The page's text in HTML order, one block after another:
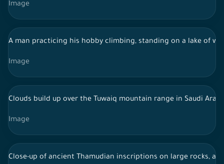
Image
A man practicing his hobby climbing, standing on a lake of
Image
Clouds build up over the Tuwaiq mountain range in Saudi
Image
Close-up of ancient Thamudian inscriptions on large rocks,